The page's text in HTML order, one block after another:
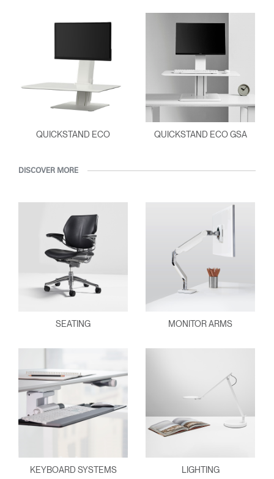
Select Your Location
Sign in
SIGN IN
SIGN IN WITH SSO
Forgot your password
Select
Region
Create an Account
QUICKSTAND ECO QUICKSTAND ECO GSA
DISCOVER MORE
SEATING MONITOR ARMS
KEYBOARD SYSTEMS LIGHTING